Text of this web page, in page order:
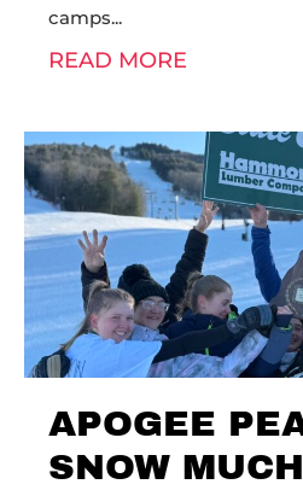
camps
READ MORE
APOGEE
SNOW